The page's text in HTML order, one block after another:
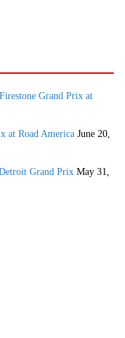
Grand Prix at
at Road America June 20,
Grand Prix May 31,